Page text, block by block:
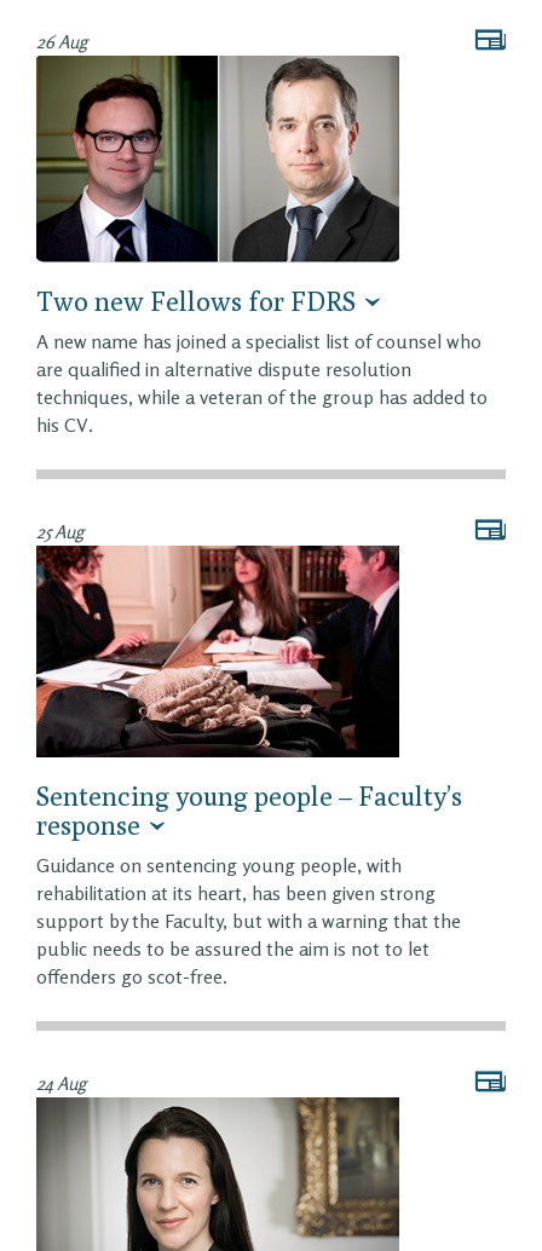
26 Aug
Two new Fellows for FDRS
A new name has joined a specialist list of counsel who
are qualified in alternative dispute resolution
techniques, while a veteran of the group has added to
his CV.
25 Aug
Sentencing young people – Faculty’s
response
Guidance on sentencing young people, with
rehabilitation at its heart, has been given strong
support by the Faculty, but with a warning that the
public needs to be assured the aim is not to let
offenders go scot-free.
24 Aug